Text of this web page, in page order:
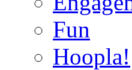
Fun
Hoopla!